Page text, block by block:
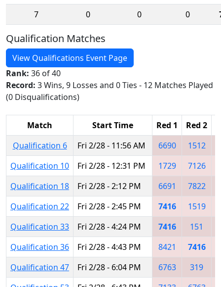
7
0 0 0
Qualification Matches
View Qualifications Event Page
Rank: 36 of 40
Record: 3 Wins, 9 Losses and 0 Ties - 12 Matches Played
(0 Disqualifications)
Match Start Time Red 1 Red 2
Qualification 6
Fri 2/28 - 11:56 AM 6690 1512
Qualification 10
Fri 2/28 - 12:31 PM 1729 7126
Qualification 18
Fri 2/28 - 2:12 PM 6691 7822
Qualification 22
Fri 2/28 - 2:45 PM 7416 1519
Qualification 33
Fri 2/28 - 4:24 PM 7416 151
Qualification 36
Fri 2/28 - 4:43 PM 8421 7416
Qualification 47
Fri 2/28 - 6:04 PM 6763
319